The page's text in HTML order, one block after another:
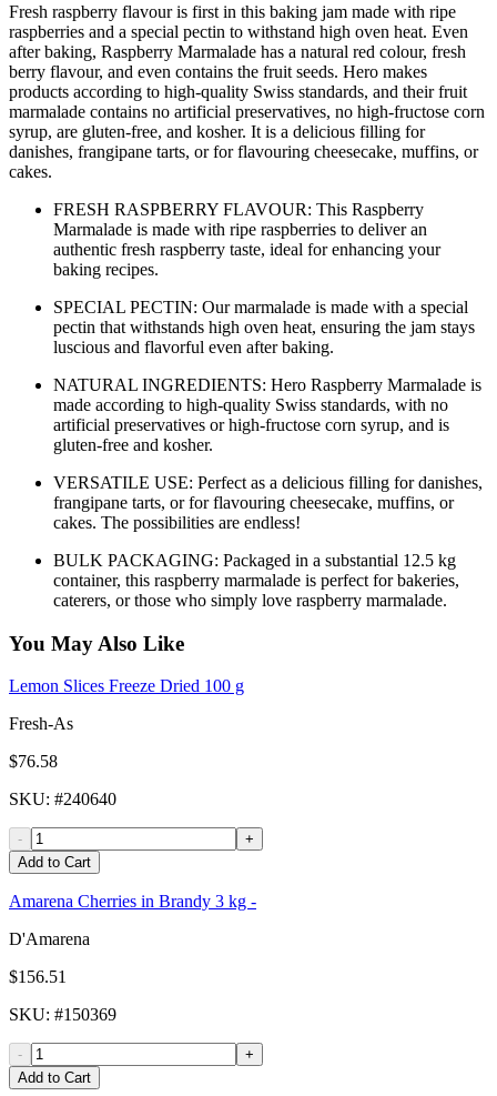
Fresh raspberry flavour is first in this baking jam made with ripe
raspberries and a special pectin to withstand high oven heat. Even
after baking, Raspberry Marmalade has a natural red colour, fresh
berry flavour, and even contains the fruit seeds. Hero makes
products according to high-quality Swiss standards, and their fruit
marmalade contains no artificial preservatives, no high-fructose corn
syrup, are gluten-free, and kosher. It is a delicious filling for
danishes, frangipane tarts, or for flavouring cheesecake, muffins, or
cakes.
FRESH RASPBERRY FLAVOUR: This Raspberry
Marmalade is made with ripe raspberries to deliver an
authentic fresh raspberry taste, ideal for enhancing your
baking recipes.
SPECIAL PECTIN: Our marmalade is made with a special
pectin that withstands high oven heat, ensuring the jam stays
luscious and flavorful even after baking.
NATURAL INGREDIENTS: Hero Raspberry Marmalade is
made according to high-quality Swiss standards, with no
artificial preservatives or high-fructose corn syrup, and is
gluten-free and kosher.
VERSATILE USE: Perfect as a delicious filling for danishes,
frangipane tarts, or for flavouring cheesecake, muffins, or
cakes. The possibilities are endless!
BULK PACKAGING: Packaged in a substantial 12.5 kg
container, this raspberry marmalade is perfect for bakeries,
caterers, or those who simply love raspberry marmalade.
You May Also Like
Lemon Slices Freeze Dried 100 g
Fresh-As
$76.58
SKU: #240640
-
+
Add to Cart
Amarena Cherries in Brandy 3 kg -
D'Amarena
$156.51
SKU: #150369
-
+
Add to Cart